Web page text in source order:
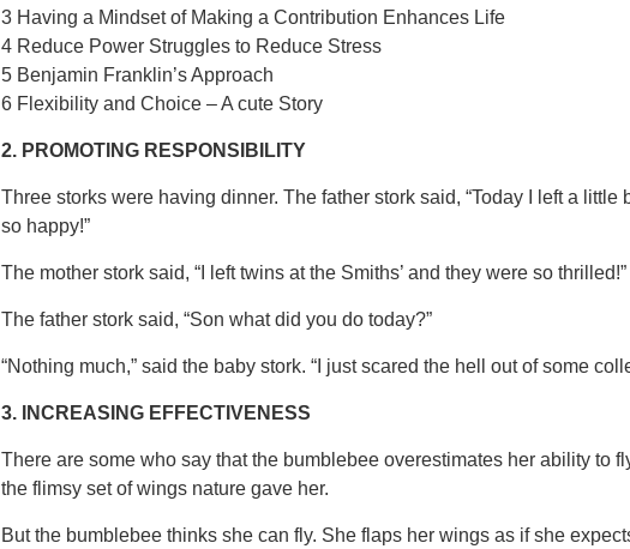
3 Having a Mindset of Making a Contribution Enhances Life
4 Reduce Power Struggles to Reduce Stress
5 Benjamin Franklin’s Approach
6 Flexibility and Choice – A cute Story
2. PROMOTING RESPONSIBILITY
Three storks were having dinner. The father stork said, “Today I left a little
so happy!”
The mother stork said, “I left twins at the Smiths’ and they were so thrilled!”
The father stork said, “Son what did you do today?”
“Nothing much,” said the baby stork. “I just scared the hell out of some
3. INCREASING EFFECTIVENESS
There are some who say that the bumblebee overestimates her ability to
the flimsy set of wings nature gave her.
But the bumblebee thinks she can fly. She flaps her wings as if she